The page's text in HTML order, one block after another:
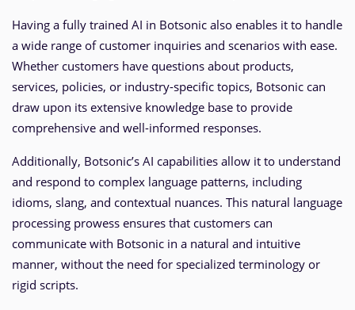
Having a fully trained AI in Botsonic also enables it to handle
a wide range of customer inquiries and scenarios with ease.
Whether customers have questions about products,
services, policies, or industry-specific topics, Botsonic can
draw upon its extensive knowledge base to provide
comprehensive and well-informed responses.
Additionally, Botsonic’s AI capabilities allow it to understand
and respond to complex language patterns, including
idioms, slang, and contextual nuances. This natural language
processing prowess ensures that customers can
communicate with Botsonic in a natural and intuitive
manner, without the need for specialized terminology or
rigid scripts.